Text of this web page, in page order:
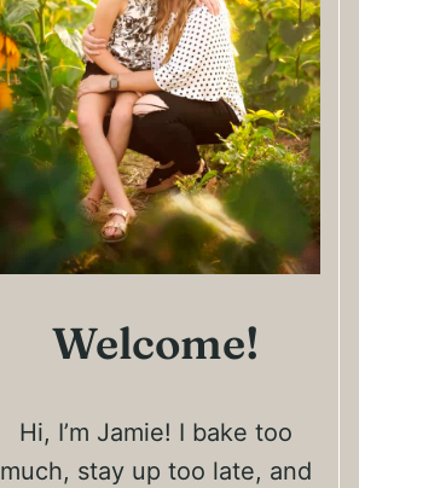
Welcome!
Hi, I’m Jamie! I bake too
much, stay up too late, and